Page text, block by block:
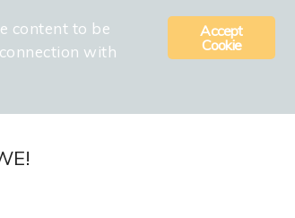
COOKIE AND PRIVACY POLICYAccept
Cookie
content to be
with